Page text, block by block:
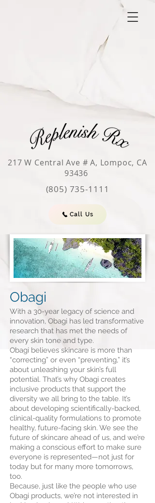
217 W Central Ave # A, Lompoc, CA
93436
(805) 735-1111
Call Us
Obagi
With a 30-year legacy of science and
innovation, Obagi has led transformative
research that has met the needs of
every skin tone and type.
Obagi believes skincare is more than
“correcting” or even “preventing,” it’s
about unleashing your skin’s full
potential. That’s why Obagi creates
inclusive products that support the
diversity we all bring to the table. It’s
about developing scientifically-backed,
clinical-quality formulations to promote
healthy, future-facing skin. We see the
future of skincare ahead of us, and we’re
making a conscious effort to make sure
everyone is represented—not just for
today but for many more tomorrows,
too.
Because, just like the people who use
Obagi products, we’re not interested in